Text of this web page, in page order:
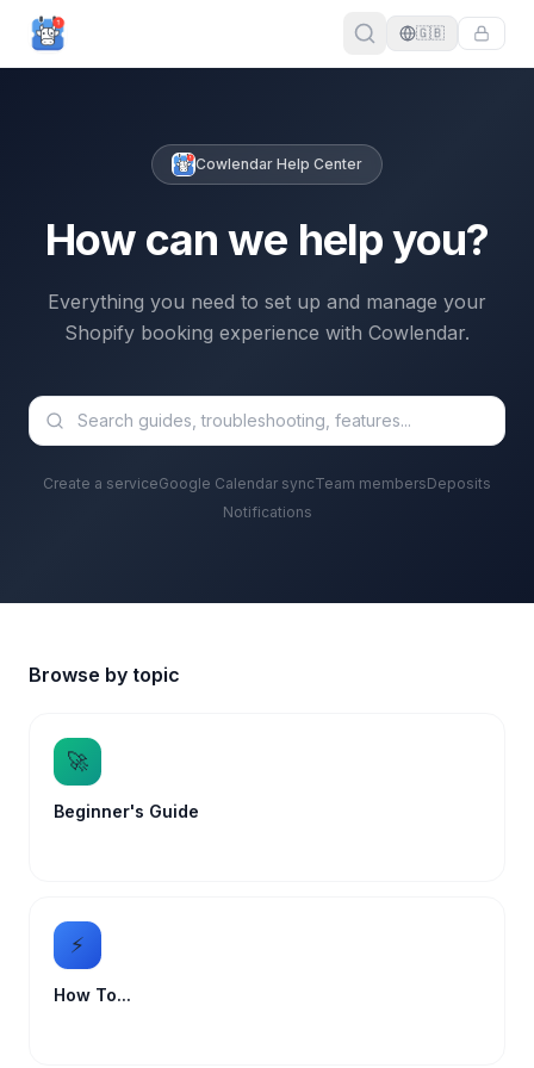
🇬🇧
Cowlendar Help Center
How can we help you?
Everything you need to set up and manage your
Shopify booking experience with Cowlendar.
Create a serviceGoogle Calendar syncTeam membersDeposits
Notifications
Browse by topic
🚀
Beginner's Guide
⚡
How To...